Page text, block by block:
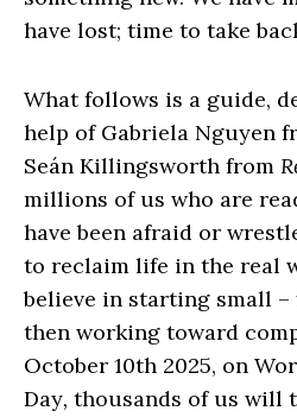
have lost; time to take
What follows is a guide,
help of Gabriela Nguyen
Seán Killingsworth from
millions of us who are
have been afraid or
to reclaim life in the real
believe in starting small
then working toward
October 10th 2025, on
Day, thousands of us will